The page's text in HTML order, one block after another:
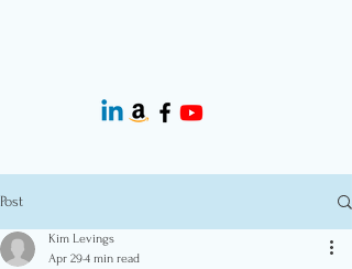
Post
Kim Levings
Apr 294 min read